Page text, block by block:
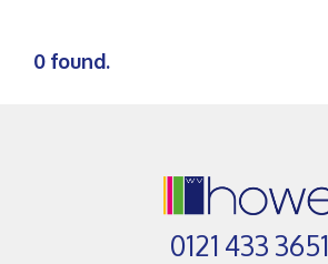
0 found.
0121 433 3651